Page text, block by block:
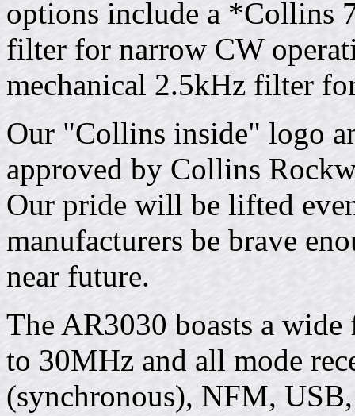
options include a *Collins
filter for narrow CW
mechanical 2.5kHz filter
Our "Collins inside" logo
approved by Collins
Our pride will be lifted
manufacturers be brave
near future.
The AR3030 boasts a
to 30MHz and all mode
(synchronous), NFM,